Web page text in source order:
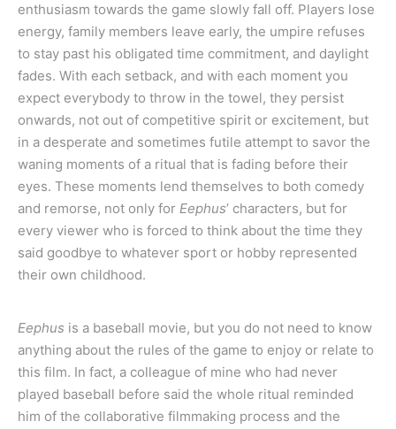
enthusiasm towards the game slowly fall off. Players lose
energy, family members leave early, the umpire refuses
to stay past his obligated time commitment, and daylight
fades. With each setback, and with each moment you
expect everybody to throw in the towel, they persist
onwards, not out of competitive spirit or excitement, but
in a desperate and sometimes futile attempt to savor the
waning moments of a ritual that is fading before their
eyes. These moments lend themselves to both comedy
and remorse, not only for Eephus’ characters, but for
every viewer who is forced to think about the time they
said goodbye to whatever sport or hobby represented
their own childhood.
Eephus is a baseball movie, but you do not need to know
anything about the rules of the game to enjoy or relate to
this film. In fact, a colleague of mine who had never
played baseball before said the whole ritual reminded
him of the collaborative filmmaking process and the